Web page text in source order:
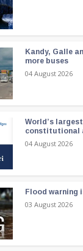
Kandy, Galle
more buses
04 August 2026
World’s
constitutional
04 August 2026
Flood warning
03 August 2026